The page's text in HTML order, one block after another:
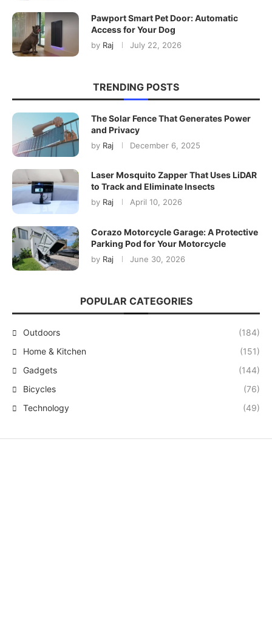
Pawport Smart Pet Door: Automatic
Access for Your Dog
by Raj July 22, 2026
TRENDING POSTS
The Solar Fence That Generates Power
and Privacy
by Raj December 6, 2025
Laser Mosquito Zapper That Uses LiDAR
to Track and Eliminate Insects
by Raj April 10, 2026
Corazo Motorcycle Garage: A Protective
Parking Pod for Your Motorcycle
by Raj June 30, 2026
POPULAR CATEGORIES
Outdoors
(184)
Home & Kitchen
(151)
Gadgets
(144)
Bicycles
(76)
Technology
(49)